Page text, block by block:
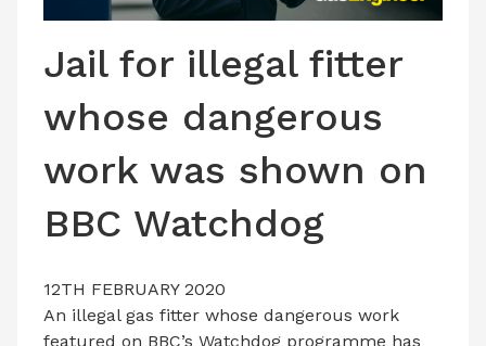
CONTACT US
Jail for illegal fitter
whose dangerous
work was shown on
BBC Watchdog
12TH FEBRUARY 2020
An illegal gas fitter whose dangerous work
featured on BBC’s Watchdog programme has